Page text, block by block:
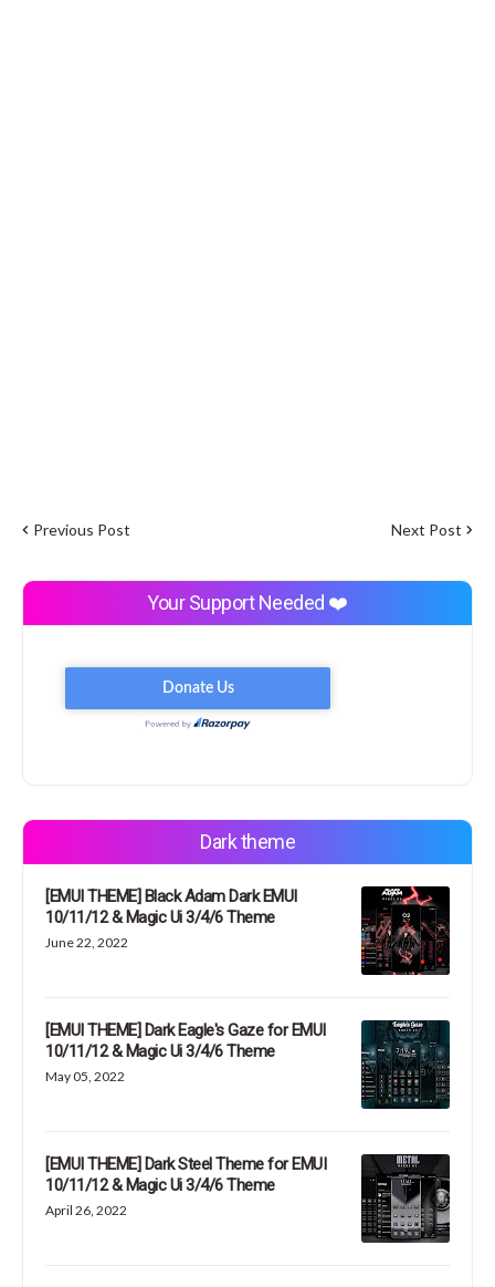
Previous Post Next Post
Your Support Needed ❤️
Dark theme
[EMUI THEME] Black Adam Dark EMUI
10/11/12 & Magic Ui 3/4/6 Theme
June 22, 2022
[EMUI THEME] Dark Eagle's Gaze for EMUI
10/11/12 & Magic Ui 3/4/6 Theme
May 05, 2022
[EMUI THEME] Dark Steel Theme for EMUI
10/11/12 & Magic Ui 3/4/6 Theme
April 26, 2022